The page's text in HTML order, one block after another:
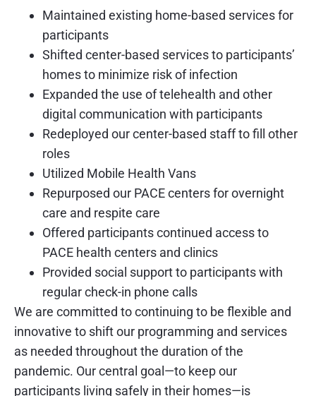
Maintained existing home-based services for
participants
Shifted center-based services to participants’
homes to minimize risk of infection
Expanded the use of telehealth and other
digital communication with participants
Redeployed our center-based staff to fill other
roles
Utilized Mobile Health Vans
Repurposed our PACE centers for overnight
care and respite care
Offered participants continued access to
PACE health centers and clinics
Provided social support to participants with
regular check-in phone calls
We are committed to continuing to be flexible and
innovative to shift our programming and services
as needed throughout the duration of the
pandemic. Our central goal—to keep our
participants living safely in their homes—is